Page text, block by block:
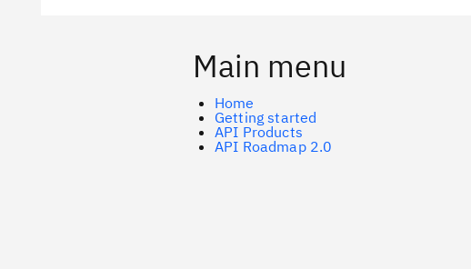
Main menu
Home
Getting started
API Products
API Roadmap 2.0